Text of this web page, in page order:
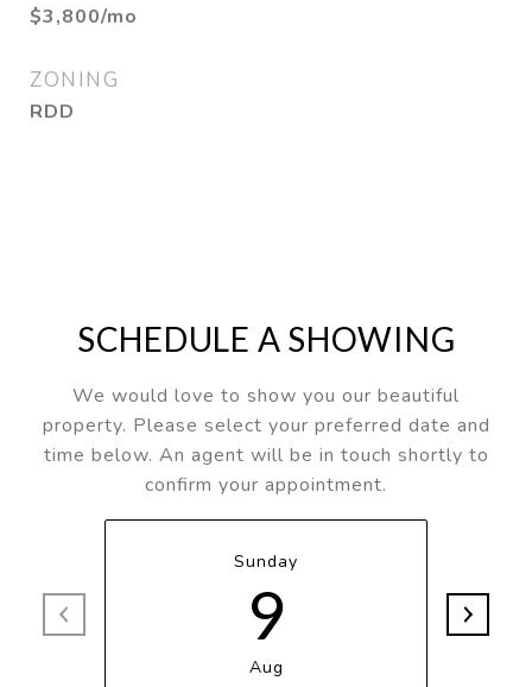
$3,800/mo
ZONING
RDD
SCHEDULE A SHOWING
We would love to show you our beautiful
property. Please select your preferred date and
time below. An agent will be in touch shortly to
confirm your appointment.
Sunday
9
Aug